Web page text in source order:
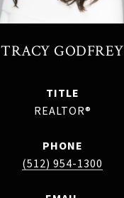
TRACY GODFREY
TITLE
REALTOR®
PHONE
(512) 954-1300